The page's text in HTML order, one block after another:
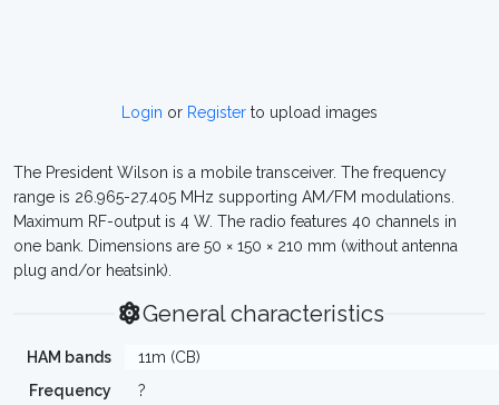
Login or Register to upload images
The President Wilson is a mobile transceiver. The frequency
range is 26.965-27.405 MHz supporting AM/FM modulations.
Maximum RF-output is 4 W. The radio features 40 channels in
one bank. Dimensions are 50 × 150 × 210 mm (without antenna
plug and/or heatsink).
General characteristics
HAM bands
11m (CB)
Frequency
?